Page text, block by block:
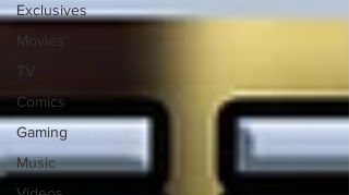
Exclusives
Movies
TV
Comics
Gaming
Music